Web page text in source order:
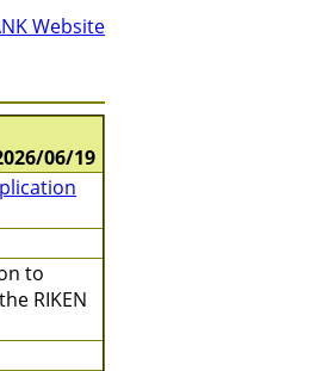
Website
06/19
to
RIKEN